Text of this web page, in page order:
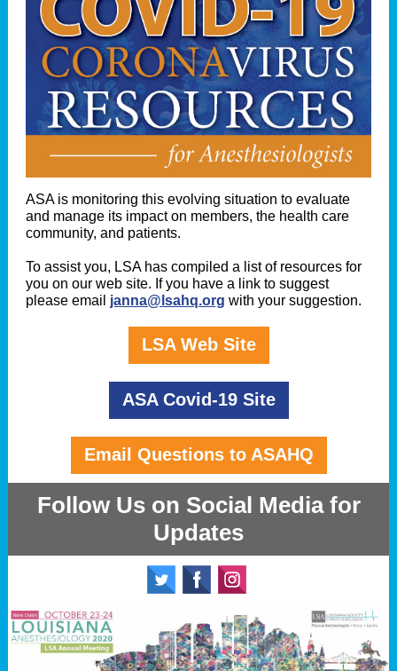
ASA is monitoring this evolving situation to evaluate
and manage its impact on members, the health care
community, and patients.
To assist you, LSA has compiled a list of resources for
you on our web site. If you have a link to suggest
please email janna@lsahq.org with your suggestion.
LSA Web Site
ASA Covid-19 Site
Email Questions to ASAHQ
Follow Us on Social Media for
Updates